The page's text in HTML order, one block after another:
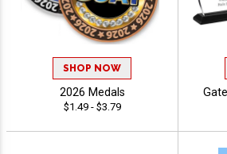
SHOP NOW
2026 Medals
$1.49 - $3.79